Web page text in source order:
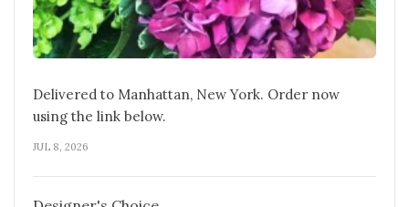
Delivered to Manhattan, New York. Order now
using the link below.
JUL 8, 2026